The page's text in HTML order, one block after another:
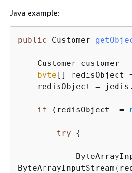
Java example:
public Customer
    Customer customer =
byte [] redisObject
    redisObject = jedis.
if (redisObject !=
try {